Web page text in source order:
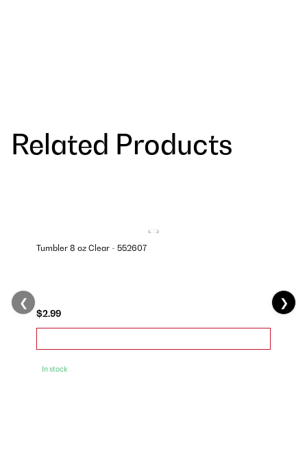
Related Products
Tumbler 8 oz Clear - 552607
$2.99
In stock
❮ ❯